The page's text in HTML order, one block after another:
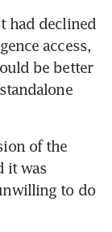
had declined
access,
be better
of the
it was
to do